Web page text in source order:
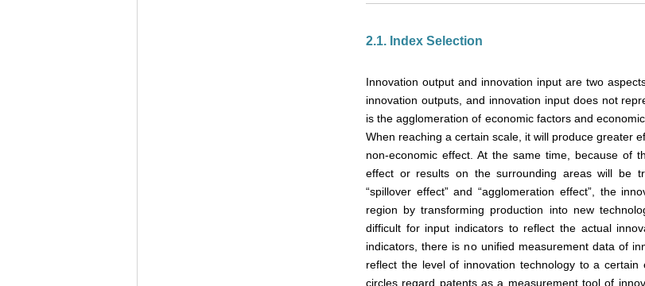
2.1. Index Selection
Innovation output and innovation input are two
innovation outputs, and innovation input does not
is the agglomeration of economic factors and
When reaching a certain scale, it will produce greater
non-economic effect. At the same time, because of
effect or results on the surrounding areas will be
“spillover effect” and “agglomeration effect”, the
region by transforming production into new
difficult for input indicators to reflect the actual
indicators, there is no unified measurement data of
reflect the level of innovation technology to a
circles regard patents as a measurement tool of